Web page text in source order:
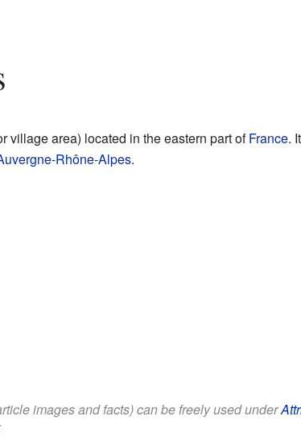
village area) located in the eastern part ofFrance.
Rhône-Alpes.
images and facts) can be freely used under